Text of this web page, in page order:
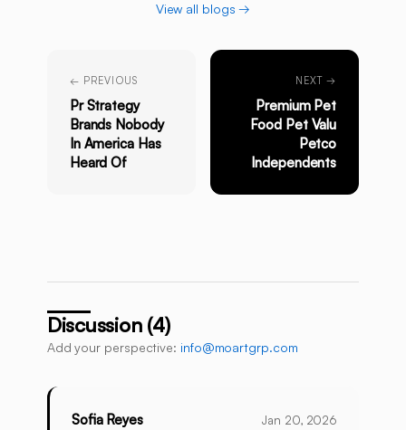
View all blogs →
← PREVIOUS
Pr Strategy
Brands Nobody
In America Has
Heard Of
NEXT →
Premium Pet
Food Pet Valu
Petco
Independents
Discussion (4)
Add your perspective: info@moartgrp.com
Sofia Reyes Jan 20, 2026